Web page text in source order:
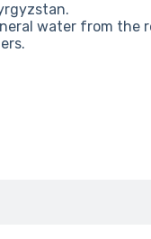
water from the